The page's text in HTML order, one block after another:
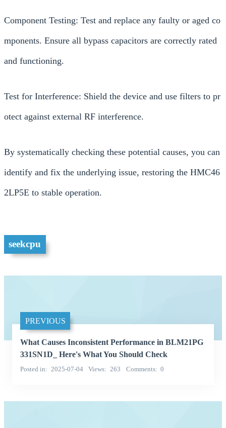
Component Testing: Test and replace any faulty or aged co
mponents. Ensure all bypass capacitors are correctly rated
and functioning.
Test for Interference: Shield the device and use filters to pr
otect against external RF interference.
By systematically checking these potential causes, you can
identify and fix the underlying issue, restoring the HMC46
2LP5E to stable operation.
seekcpu
PREVIOUS
What Causes Inconsistent Performance in BLM21PG
331SN1D_ Here's What You Should Check
Posted in 2025-07-04 Views 263 Comments 0